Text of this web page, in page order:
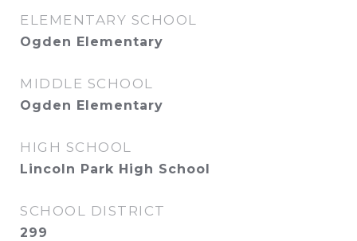
ELEMENTARY SCHOOL
Ogden Elementary
MIDDLE SCHOOL
Ogden Elementary
HIGH SCHOOL
Lincoln Park High School
SCHOOL DISTRICT
299